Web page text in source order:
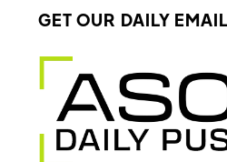
GET OUR DAILY EMAIL